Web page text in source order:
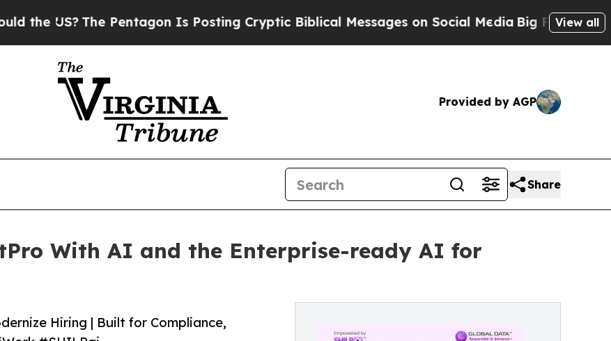
The Pentagon Is Posting Cryptic Biblical Messages on Social MediaBig Food vs. The People.
View all
Provided by AGP
Share
With AI and the Enterprise-ready AI for
Hiring | Built for Compliance,